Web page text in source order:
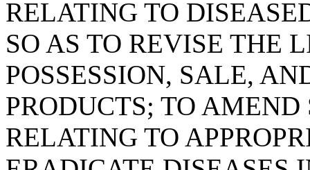
RELATING TO
SO AS TO REVISE THE
POSSESSION, SALE,
PRODUCTS; TO
RELATING TO